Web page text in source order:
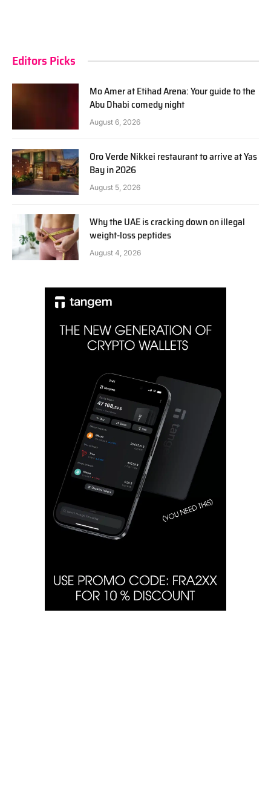
Editors Picks
Mo Amer at Etihad Arena: Your guide to the
Abu Dhabi comedy night
August 6, 2026
Oro Verde Nikkei restaurant to arrive at Yas
Bay in 2026
August 5, 2026
Why the UAE is cracking down on illegal
weight-loss peptides
August 4, 2026